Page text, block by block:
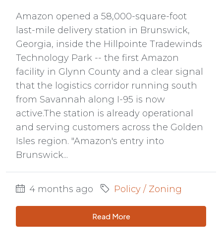
Amazon opened a 58,000-square-foot
last-mile delivery station in Brunswick,
Georgia, inside the Hillpointe Tradewinds
Technology Park -- the first Amazon
facility in Glynn County and a clear signal
that the logistics corridor running south
from Savannah along I-95 is now
active.The station is already operational
and serving customers across the Golden
Isles region. "Amazon's entry into
Brunswick...
4 months ago Policy / Zoning
Read More